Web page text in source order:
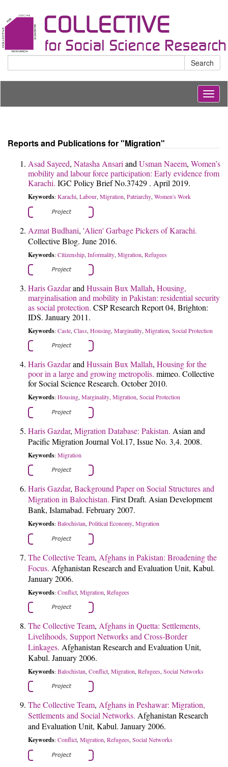
Search
Reports and Publications for "Migration"
Asad Sayeed, Natasha Ansari and Usman Naeem, Women’s
mobility and labour force participation: Early evidence from
Karachi. IGC Policy Brief No.37429 . April 2019.
Keywords: Karachi, Labour, Migration, Patriarchy, Women's Work
Azmat Budhani, 'Alien' Garbage Pickers of Karachi.
Collective Blog. June 2016.
Keywords: Citizenship Informality Migration Refugees
Haris Gazdarand Hussain Bux Mallah, Housing,
marginalisation and mobility in Pakistan: residential security
as social protection. CSP Research Report 04, Brighton:
IDS. January 2011.
Keywords: Caste Class Housing Marginality Migration Social Protection
Haris GazdarandHussain Bux Mallah, Housing for the
poor in a large and growing metropolis. mimeo. Collective
for Social Science Research. October 2010.
Keywords: Housing, Marginality, Migration, Social Protection
Haris Gazdar, Migration Database: Pakistan. Asian and
Pacific Migration Journal Vol.17, Issue No. 3,4. 2008.
Keywords: Migration
Haris Gazdar, Background Paper on Social Structures and
Migration in Balochistan. First Draft. Asian Development
Bank, Islamabad. February 2007.
Keywords: Balochistan, Political Economy, Migration
The Collective Team, Afghans in Pakistan: Broadening the
Focus. Afghanistan Research and Evaluation Unit, Kabul.
January 2006.
Keywords: Conflict Migration Refugees
The Collective Team, Afghans in Quetta: Settlements,
Livelihoods, Support Networks and Cross-Border
Linkages. Afghanistan Research and Evaluation Unit,
Kabul. January 2006.
Keywords: Balochistan Conflict Migration Refugees Social Networks
The Collective Team, Afghans in Peshawar: Migration,
Settlements and Social Networks. Afghanistan Research
and Evaluation Unit, Kabul. January 2006.
Keywords: Conflict, Migration, Refugees, Social Networks